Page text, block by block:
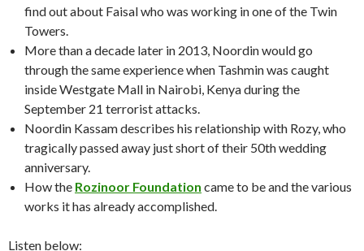
find out about Faisal who was working in one of the Twin
Towers.
More than a decade later in 2013, Noordin would go
through the same experience when Tashmin was caught
inside Westgate Mall in Nairobi, Kenya during the
September 21 terrorist attacks.
Noordin Kassam describes his relationship with Rozy, who
tragically passed away just short of their 50th wedding
anniversary.
How the Rozinoor Foundation came to be and the various
works it has already accomplished.
Listen below: